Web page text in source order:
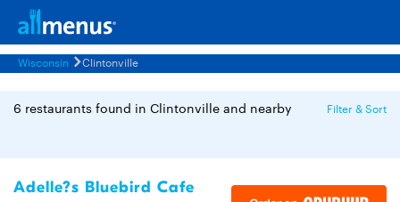
Wisconsin Clintonville
6 restaurants found in Clintonville and nearby Filter & Sort
Adelle?s Bluebird Cafe